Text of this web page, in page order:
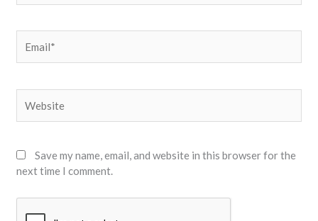
Save my name, email, and website in this browser for the
next time I comment.